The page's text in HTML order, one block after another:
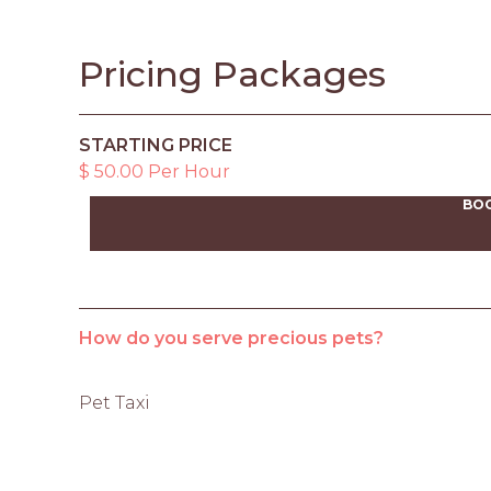
Pricing Packages
STARTING PRICE
$ 50.00 Per Hour
How do you serve precious pets?
Pet Taxi